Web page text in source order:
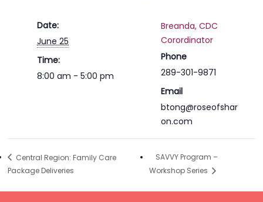
Date:
June 25
Time:
8:00 am - 5:00 pm
Breanda, CDC
Corordinator
Phone
289-301-9871
Email
btong@roseofshar
on.com
Central Region: Family Care
Package Deliveries
SAVVY Program –
Workshop Series